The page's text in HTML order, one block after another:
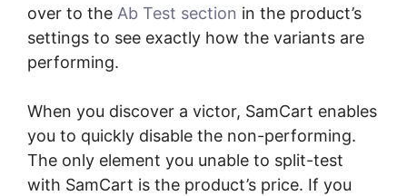
over to the Ab Test section in the product’s
settings to see exactly how the variants are
performing.
When you discover a victor, SamCart enables
you to quickly disable the non-performing.
The only element you unable to split-test
with SamCart is the product’s price. If you